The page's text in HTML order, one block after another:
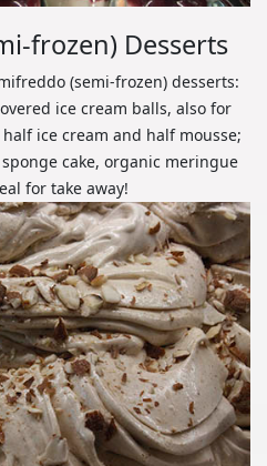
frozen) Desserts
(semi-frozen) desserts:
ice cream balls, also for
ice cream and half mousse;
cake, organic meringue
for take away!